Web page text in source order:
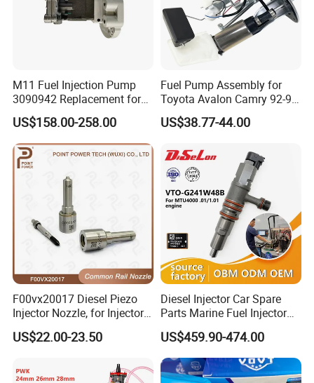
M11 Fuel Injection Pump
3090942 Replacement for
Excavator Diesel Engine
Spare Parts
US$158.00-258.00
Fuel Pump Assembly for
Toyota Avalon Camry 92-97
for Lexus Es300 92-96 OEM
23206-62010 2320662010
83320-80204
US$38.77-44.00
F00vx20017 Diesel Piezo
Injector Nozzle, for Injector
0445115032/033, Benz
US$22.00-23.50
Diesel Injector Car Spare
Parts Marine Fuel Injector
Vto-G241W48b for Engine
Parts
US$459.90-474.00